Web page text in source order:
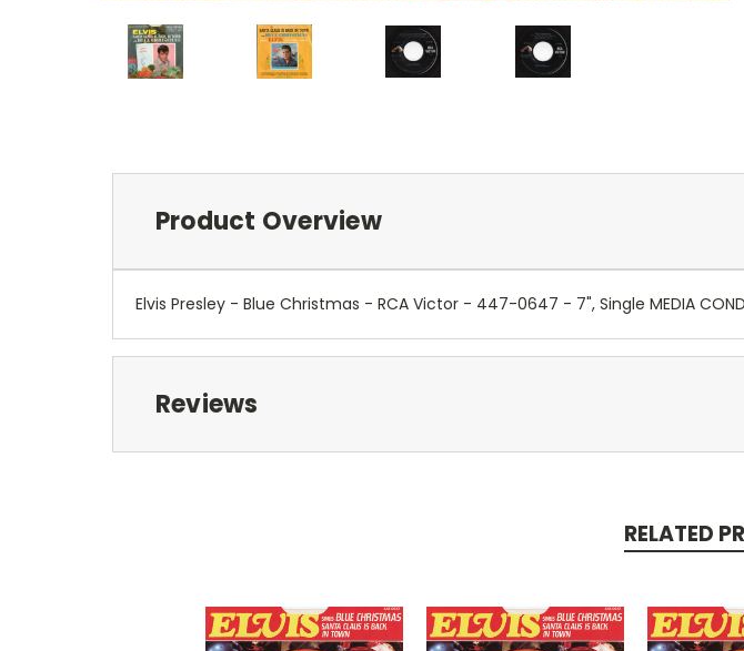
Product Overview
Elvis Presley - Blue Christmas - RCA Victor - 447-0647 - 7", Single MEDIA
Reviews
RELATED